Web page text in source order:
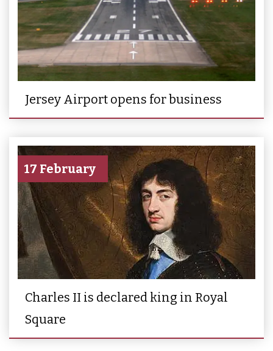
Jersey Airport opens for business
17 February
Charles II is declared king in Royal
Square